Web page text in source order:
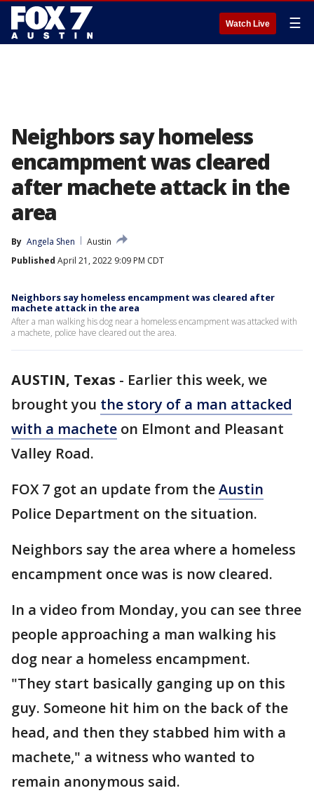
Watch Live ☰
Neighbors say homeless
encampment was cleared
after machete attack in the
area
By Angela Shen
Austin
Published April 21, 2022 9:09 PM CDT
Neighbors say homeless encampment was cleared after
machete attack in the area
After a man walking his dog near a homeless encampment was attacked with
a machete, police have cleared out the area.
AUSTIN, Texas - Earlier this week, we
brought you the story of a man attacked
with a machete on Elmont and Pleasant
Valley Road.
FOX 7 got an update from theAustin
Police Department on the situation.
Neighbors say the area where a homeless
encampment once was is now cleared.
In a video from Monday, you can see three
people approaching a man walking his
dog near a homeless encampment.
"They start basically ganging up on this
guy. Someone hit him on the back of the
head, and then they stabbed him with a
machete," a witness who wanted to
remain anonymous said.